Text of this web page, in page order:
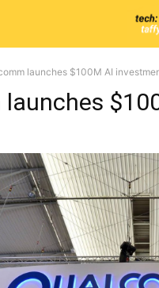
launches $100M AI
launches